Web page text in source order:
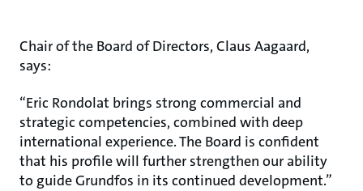
Chair of the Board of Directors, Claus Aagaard,
says:
“Eric Rondolat brings strong commercial and
strategic competencies, combined with deep
international experience. The Board is confident
that his profile will further strengthen our ability
to guide Grundfos in its continued development.”